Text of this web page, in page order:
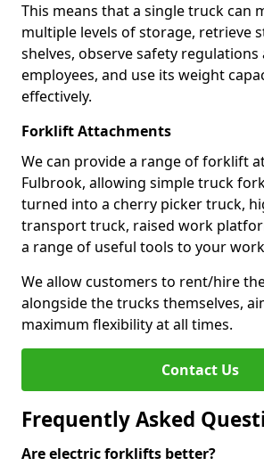
This means that a single truck can
multiple levels of storage, retrieve
shelves, observe safety regulations
employees, and use its weight
effectively.
Forklift Attachments
We can provide a range of forklift
Fulbrook, allowing simple truck
turned into a cherry picker truck,
transport truck, raised work
a range of useful tools to your
We allow customers to rent/hire
alongside the trucks themselves,
maximum flexibility at all times.
Contact Us
Frequently Asked
Are electric forklifts better?